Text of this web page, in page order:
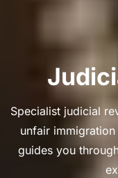
Specialist judicial
unfair
guides you